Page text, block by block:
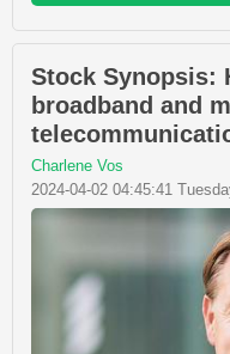
Stock Synopsis:
broadband and
Charlene Vos
2024-04-02 04:45:41